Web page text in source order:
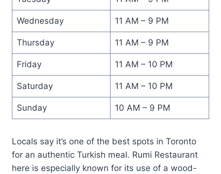
Wednesday 11 AM – 9 PM
Thursday 11 AM – 9 PM
Friday 11 AM – 10 PM
Saturday 11 AM – 10 PM
Sunday 10 AM – 9 PM
Locals say it’s one of the best spots in Toronto
for an authentic Turkish meal. Rumi Restaurant
here is especially known for its use of a wood-